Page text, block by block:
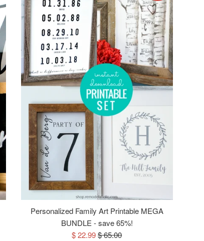
Personalized Family Art Printable MEGA
BUNDLE - save 65%!
Sale
$ 22.99Regular
$ 65.00